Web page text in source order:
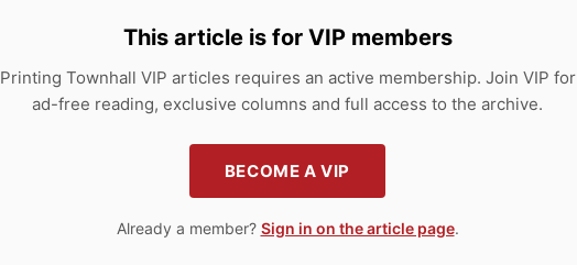
This article is for VIP members
Printing Townhall VIP articles requires an active membership. Join VIP for
ad-free reading, exclusive columns and full access to the archive.
BECOME A VIP
Already a member? Sign in on the article page.